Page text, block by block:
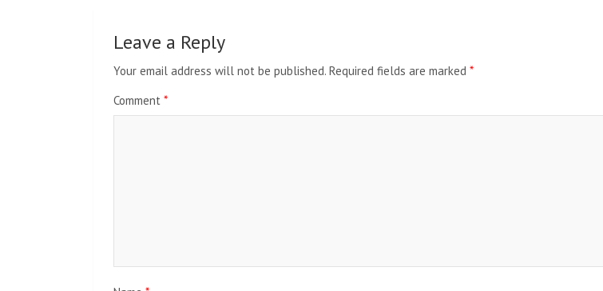
Leave a Reply
Your email address will not be published. Required fields are marked *
Comment *